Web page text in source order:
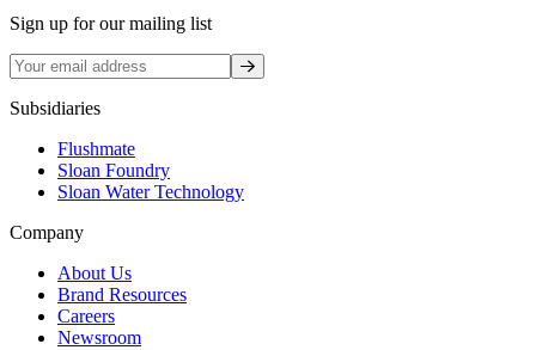
Sign up for our mailing list
Sign up
Subsidiaries
Flushmate
Sloan Foundry
Sloan Water Technology
Company
About Us
Brand Resources
Careers
Newsroom